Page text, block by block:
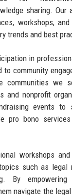
sharing. Our
workshops,
trends and best
in
to community
communities we
and nonprofit
events to
pro bono
workshops
such as legal
By
navigate the